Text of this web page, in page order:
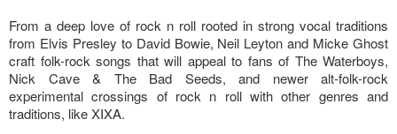
From a deep love of rock n roll rooted in strong vocal traditions
from Elvis Presley to David Bowie, Neil Leyton and Micke Ghost
craft folk-rock songs that will appeal to fans of The Waterboys,
Nick Cave & The Bad Seeds, and newer alt-folk-rock
experimental crossings of rock n roll with other genres and
traditions, like XIXA.